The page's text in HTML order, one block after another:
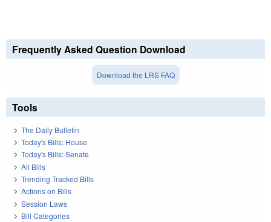
Frequently Asked Question Download
Download the LRS FAQ
Tools
The Daily Bulletin
Today's Bills: House
Today's Bills: Senate
All Bills
Trending Tracked Bills
Actions on Bills
Session Laws
Bill Categories